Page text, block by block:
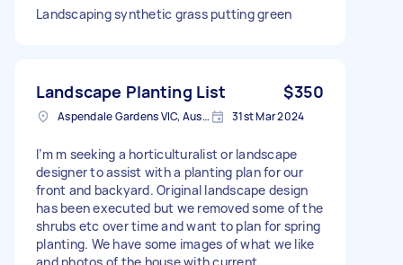
Landscaping synthetic grass putting green
Landscape Planting List $350
Aspendale Gardens VIC, Australia 31st Mar 2024
I’m m seeking a horticulturalist or landscape
designer to assist with a planting plan for our
front and backyard. Original landscape design
has been executed but we removed some of the
shrubs etc over time and want to plan for spring
planting. We have some images of what we like
and photos of the house with current